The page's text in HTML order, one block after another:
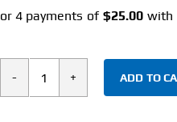
Muscletech
ADD TO